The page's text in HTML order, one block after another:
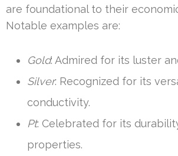
are foundational to their
Notable examples are:
Gold: Admired for its luster
Silver: Recognized for its
conductivity.
Pt: Celebrated for its
properties.